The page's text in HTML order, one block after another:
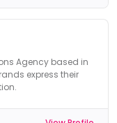
Agency based in
express their